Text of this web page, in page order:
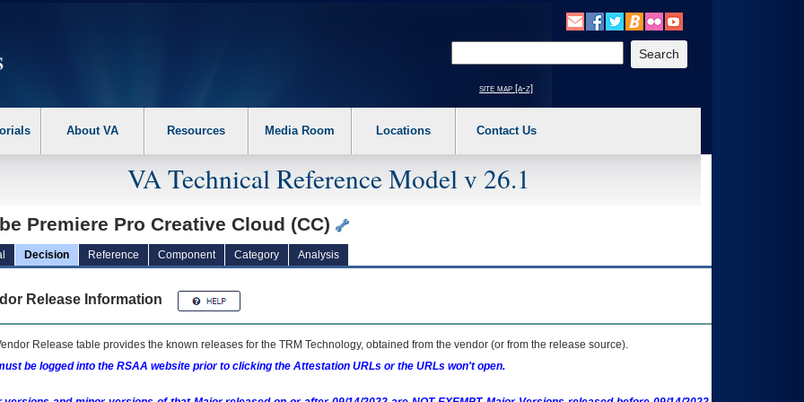
the following steps. 1. Please switch auto forms mode to off. 2. Hit enter to expand a main menu option (Health, Benefits, etc). 3. To enter and activate the
site map [a-z]
About VA Resources Media Room Locations Contact Us
VA Technical Reference Model v 26.1
Premiere Pro Creative Cloud (CC)
Decision Reference Component Category Analysis
Release Information
Release table provides the known releases for the TRM Technology, obtained from the vendor (or from the release source).
be logged into the RSAA website prior to clicking the Attestation URLs or the URLs won't open.